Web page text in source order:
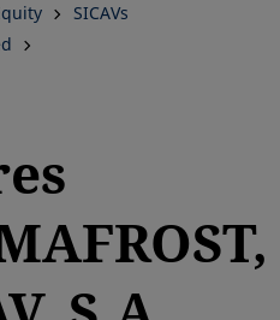
SICAVs